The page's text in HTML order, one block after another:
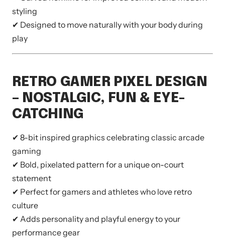
styling
✔ Designed to move naturally with your body during
play
RETRO GAMER PIXEL DESIGN
– NOSTALGIC, FUN & EYE-
CATCHING
✔ 8-bit inspired graphics celebrating classic arcade
gaming
✔ Bold, pixelated pattern for a unique on-court
statement
✔ Perfect for gamers and athletes who love retro
culture
✔ Adds personality and playful energy to your
performance gear